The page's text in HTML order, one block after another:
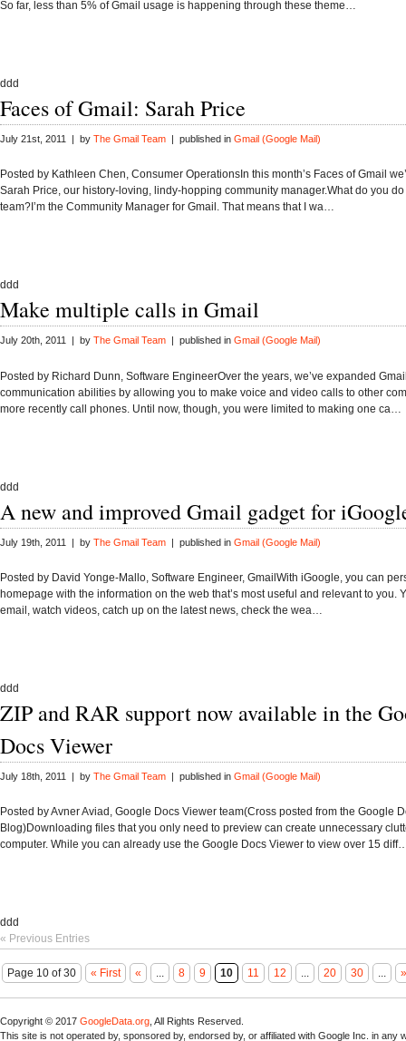
So far, less than 5% of Gmail usage is happening through these theme…
ddd
Faces of Gmail: Sarah Price
July 21st, 2011 | by The Gmail Team | published in Gmail (Google Mail)
Posted by Kathleen Chen, Consumer OperationsIn this month’s Faces of Gmail
Sarah Price, our history-loving, lindy-hopping community manager.What do you
team?I’m the Community Manager for Gmail. That means that I wa…
ddd
Make multiple calls in Gmail
July 20th, 2011 | by The Gmail Team | published in Gmail (Google Mail)
Posted by Richard Dunn, Software EngineerOver the years, we’ve expanded
communication abilities by allowing you to make voice and video calls to other
more recently call phones. Until now, though, you were limited to making one ca…
ddd
A new and improved Gmail gadget for
July 19th, 2011 | by The Gmail Team | published in Gmail (Google Mail)
Posted by David Yonge-Mallo, Software Engineer, GmailWith iGoogle, you can
homepage with the information on the web that’s most useful and relevant to you.
email, watch videos, catch up on the latest news, check the wea…
ddd
ZIP and RAR support now available in the
Docs Viewer
July 18th, 2011 | by The Gmail Team | published in Gmail (Google Mail)
Posted by Avner Aviad, Google Docs Viewer team(Cross posted from the Google
Blog)Downloading files that you only need to preview can create unnecessary
computer. While you can already use the Google Docs Viewer to view over 15
ddd
« Previous Entries
Page 10 of 30 « First « ... 8 9 10 11 12 ... 20 30 ... »
Copyright © 2017 GoogleData.org , All Rights Reserved.
This site is not operated by, sponsored by, endorsed by, or affiliated with Google Inc. in any